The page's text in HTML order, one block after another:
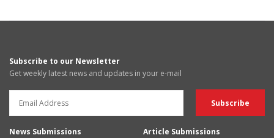
Subscribe to our Newsletter
Get weekly latest news and updates in your e-mail
News Submissions
Article Submissions